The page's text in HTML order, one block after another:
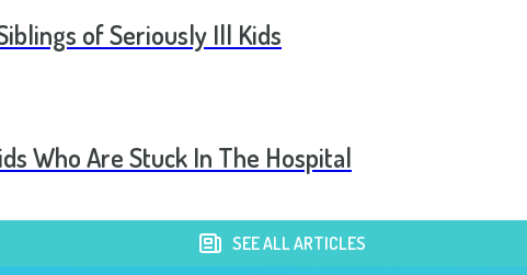
of Seriously Ill Kids
Who Are Stuck In The Hospital
SEE ALL ARTICLES